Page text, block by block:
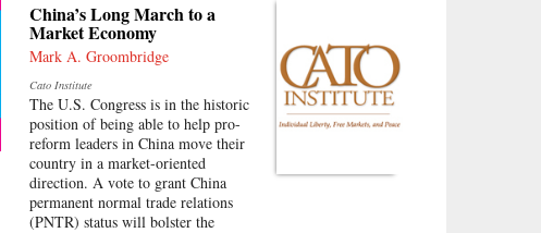
China’s Long March to a
Market Economy
Mark A. Groombridge
Cato Institute
The U.S. Congress is in the historic
position of being able to help pro-
reform leaders in China move their
country in a market-oriented
direction. A vote to grant China
permanent normal trade relations
(PNTR) status will bolster the